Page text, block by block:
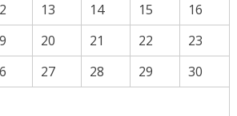
13 14 15
16
20 21 22
23
27 28 29
30